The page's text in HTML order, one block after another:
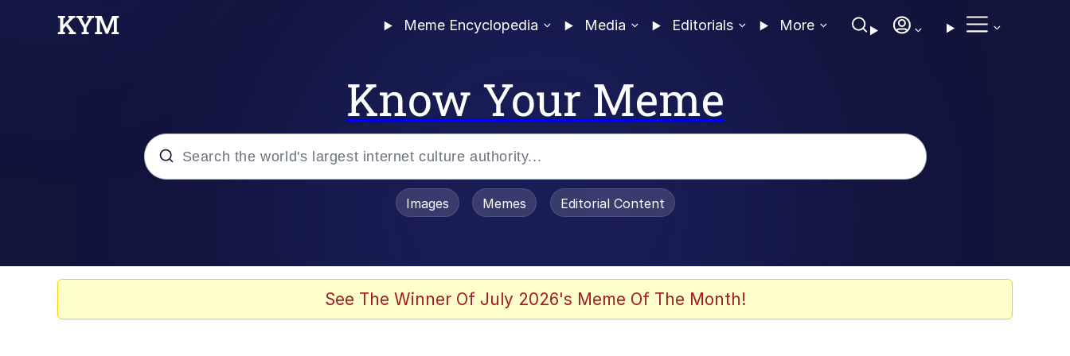
Meme Encyclopedia Media Editorials More
Know Your Meme
Images Memes Editorial Content
See The Winner Of July 2026's Meme Of The Month!